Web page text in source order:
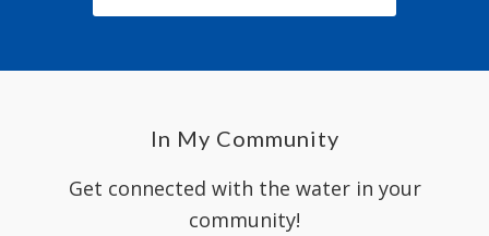
In My Community
Get connected with the water in your
community!